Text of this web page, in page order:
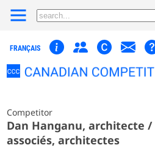
FRANÇAIS
Competitor
Dan Hanganu, architecte /
associés, architectes